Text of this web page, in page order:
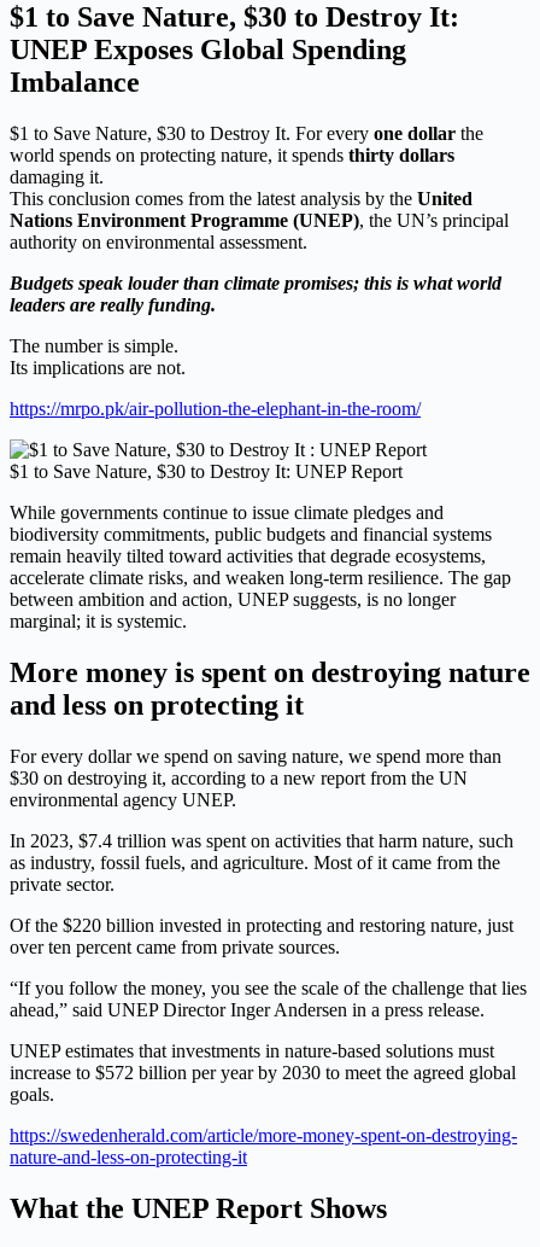
$1 to Save Nature, $30 to Destroy It:
UNEP Exposes Global Spending
Imbalance
$1 to Save Nature, $30 to Destroy It. For every one dollar the
world spends on protecting nature, it spends thirty dollars
damaging it.
This conclusion comes from the latest analysis by the United
Nations Environment Programme (UNEP), the UN’s principal
authority on environmental assessment.
Budgets speak louder than climate promises; this is what world
leaders are really funding.
The number is simple.
Its implications are not.
https://mrpo.pk/air-pollution-the-elephant-in-the-room/
$1 to Save Nature, $30 to Destroy It: UNEP Report
While governments continue to issue climate pledges and
biodiversity commitments, public budgets and financial systems
remain heavily tilted toward activities that degrade ecosystems,
accelerate climate risks, and weaken long-term resilience. The gap
between ambition and action, UNEP suggests, is no longer
marginal; it is systemic.
More money is spent on destroying nature
and less on protecting it
For every dollar we spend on saving nature, we spend more than
$30 on destroying it, according to a new report from the UN
environmental agency UNEP.
In 2023, $7.4 trillion was spent on activities that harm nature, such
as industry, fossil fuels, and agriculture. Most of it came from the
private sector.
Of the $220 billion invested in protecting and restoring nature, just
over ten percent came from private sources.
“If you follow the money, you see the scale of the challenge that lies
ahead,” said UNEP Director Inger Andersen in a press release.
UNEP estimates that investments in nature-based solutions must
increase to $572 billion per year by 2030 to meet the agreed global
goals.
https://swedenherald.com/article/more-money-spent-on-destroying-
nature-and-less-on-protecting-it
What the UNEP Report Shows